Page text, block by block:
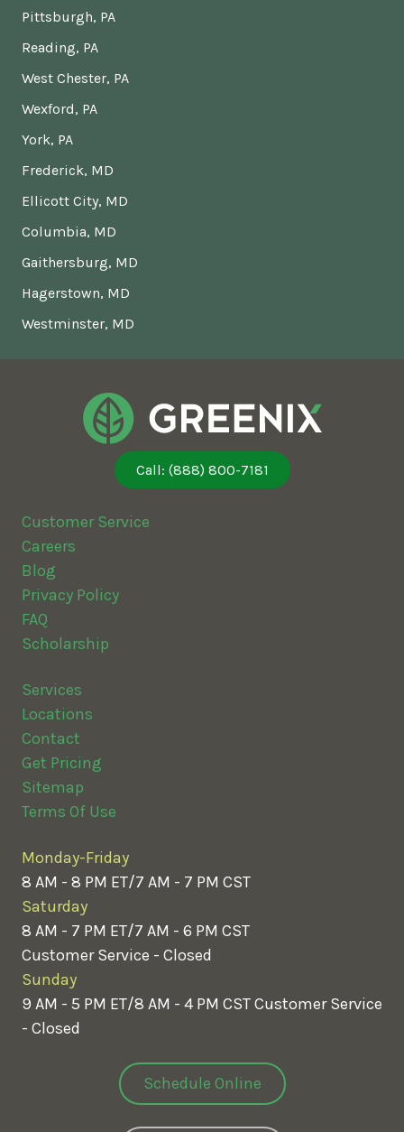
Pittsburgh, PA
Reading, PA
West Chester, PA
Wexford, PA
York, PA
Frederick, MD
Ellicott City, MD
Columbia, MD
Gaithersburg, MD
Hagerstown, MD
Westminster, MD
Call: (888) 800-7181
Customer Service
Careers
Blog
Privacy Policy
FAQ
Scholarship
Services
Locations
Contact
Get Pricing
Sitemap
Terms Of Use
Monday-Friday
8 AM - 8 PM ET/7 AM - 7 PM CST
Saturday
8 AM - 7 PM ET/7 AM - 6 PM CST
Customer Service - Closed
Sunday
9 AM - 5 PM ET/8 AM - 4 PM CSTCustomer Service
- Closed
Schedule Online